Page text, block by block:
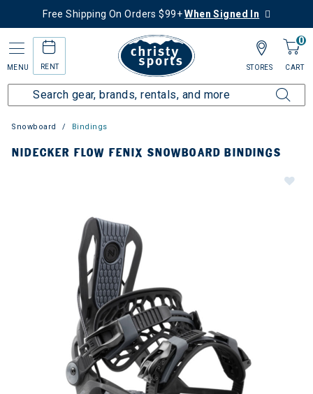
Free Shipping On Orders $99+When Signed In
MENU RENT
0
CART
STORES
Snowboard Bindings
NIDECKER FLOW FENIX SNOWBOARD BINDINGS